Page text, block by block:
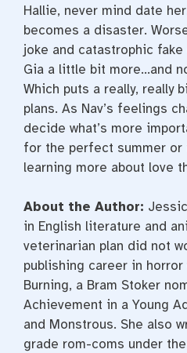
Hallie, never mind date
becomes a disaster.
joke and catastrophic
Gia a little bit more…and
Which puts a really, really
plans. As Nav’s feelings
decide what’s more
for the perfect summer or
learning more about love
About the Author:
in English literature and
veterinarian plan did not
publishing career in horror
Burning, a Bram Stoker
Achievement in a Young
and Monstrous. She also
grade rom-coms under